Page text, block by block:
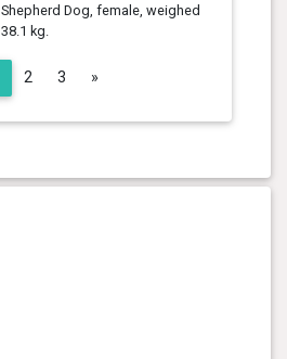
Shepherd Dog, female, weighed
38.1 kg.
2 3 »